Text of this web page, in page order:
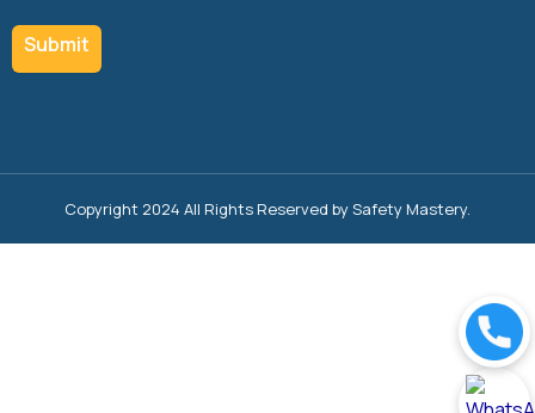
Copyright 2024 All Rights Reserved by Safety Mastery.